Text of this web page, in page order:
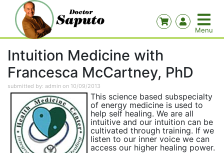
Intuition Medicine with
Francesca McCartney, PhD
submitted by: admin on 10/09/2013
This science based subspecialty
of energy medicine is used to
help self healing. We are all
intuitive and our intuition can be
cultivated through training. If we
listen to our inner voice we can
access our higher healing power.